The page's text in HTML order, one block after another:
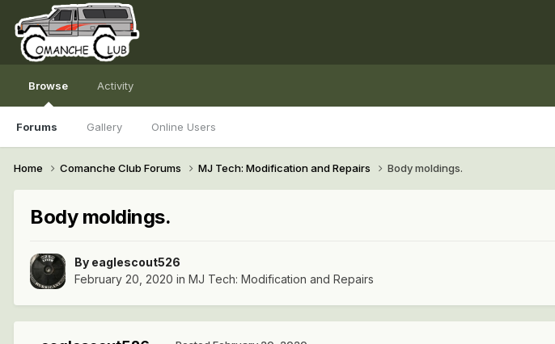
Browse
Forums Gallery Online Users
Activity
Home Comanche Club Forums MJ Tech: Modification and Repairs Body moldings.
Body moldings.
By eaglescout526
February 20, 2020 in MJ Tech: Modification and Repairs